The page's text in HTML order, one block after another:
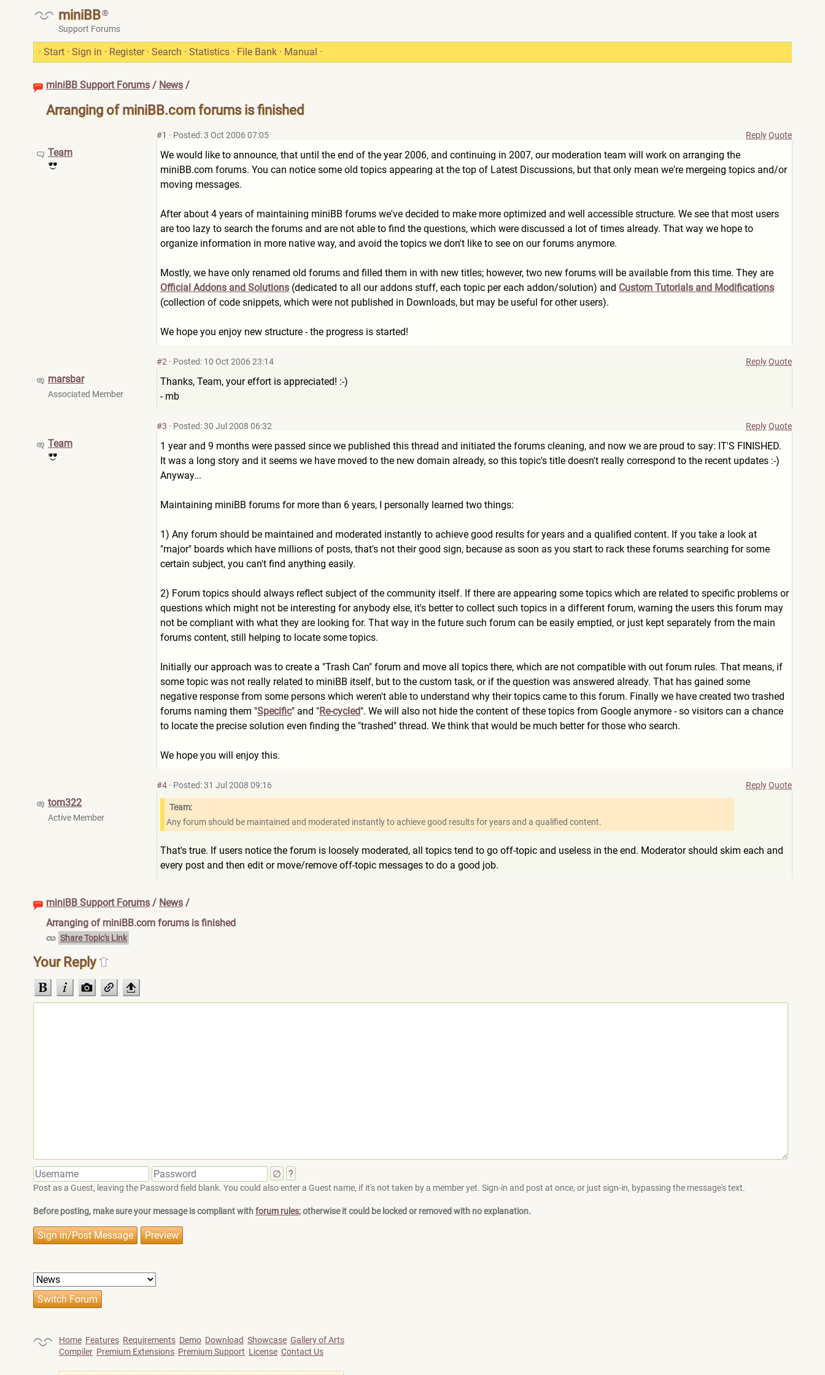
miniBB®
Support Forums
· Start · Sign in · Register · Search · Statistics · File Bank · Manual ·
miniBB Support Forums / News /
Arranging of miniBB.com forums is finished
Team
#1 · Posted: 3 Oct 2006 07:05 ReplyQuote
We would like to announce, that until the end of the year 2006, and continuing in 2007, our moderation team will work on arranging the
miniBB.com forums. You can notice some old topics appearing at the top of Latest Discussions, but that only mean we're mergeing topics and/or
moving messages.
After about 4 years of maintaining miniBB forums we've decided to make more optimized and well accessible structure. We see that most users
are too lazy to search the forums and are not able to find the questions, which were discussed a lot of times already. That way we hope to
organize information in more native way, and avoid the topics we don't like to see on our forums anymore.
Mostly, we have only renamed old forums and filled them in with new titles; however, two new forums will be available from this time. They are
Official Addons and Solutions (dedicated to all our addons stuff, each topic per each addon/solution) and Custom Tutorials and Modifications
(collection of code snippets, which were not published in Downloads, but may be useful for other users).
We hope you enjoy new structure - the progress is started!
marsbar
Associated Member
#2 · Posted: 10 Oct 2006 23:14 ReplyQuote
Thanks, Team, your effort is appreciated! :-)
- mb
Team
#3 · Posted: 30 Jul 2008 06:32 ReplyQuote
1 year and 9 months were passed since we published this thread and initiated the forums cleaning, and now we are proud to say: IT'S FINISHED.
It was a long story and it seems we have moved to the new domain already, so this topic's title doesn't really correspond to the recent updates :-)
Anyway...
Maintaining miniBB forums for more than 6 years, I personally learned two things:
1) Any forum should be maintained and moderated instantly to achieve good results for years and a qualified content. If you take a look at
"major" boards which have millions of posts, that's not their good sign, because as soon as you start to rack these forums searching for some
certain subject, you can't find anything easily.
2) Forum topics should always reflect subject of the community itself. If there are appearing some topics which are related to specific problems or
questions which might not be interesting for anybody else, it's better to collect such topics in a different forum, warning the users this forum may
not be compliant with what they are looking for. That way in the future such forum can be easily emptied, or just kept separately from the main
forums content, still helping to locate some topics.
Initially our approach was to create a "Trash Can" forum and move all topics there, which are not compatible with out forum rules. That means, if
some topic was not really related to miniBB itself, but to the custom task, or if the question was answered already. That has gained some
negative response from some persons which weren't able to understand why their topics came to this forum. Finally we have created two trashed
forums naming them "Specific" and "Re-cycled". We will also not hide the content of these topics from Google anymore - so visitors can a chance
to locate the precise solution even finding the "trashed" thread. We think that would be much better for those who search.
We hope you will enjoy this.
tom322
Active Member
#4 · Posted: 31 Jul 2008 09:16 ReplyQuote
Team:
Any forum should be maintained and moderated instantly to achieve good results for years and a qualified content.
That's true. If users notice the forum is loosely moderated, all topics tend to go off-topic and useless in the end. Moderator should skim each and
every post and then edit or move/remove off-topic messages to do a good job.
miniBB Support Forums / News /
Arranging of miniBB.com forums is finished
Share Topic's Link
Your Reply
∅ ?
Post as a Guest, leaving the Password field blank. You could also enter a Guest name, if it's not taken by a member yet. Sign-in and post at once, or just sign-in, bypassing the message's text.
Before posting, make sure your message is compliant withforum rules; otherwise it could be locked or removed with no explanation.
Home Features Requirements Demo Download Showcase Gallery of Arts
Compiler Premium Extensions Premium Support License Contact Us